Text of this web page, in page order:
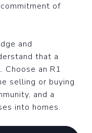
of
and
that a
Choose an R1
selling or buying
and a
into homes.